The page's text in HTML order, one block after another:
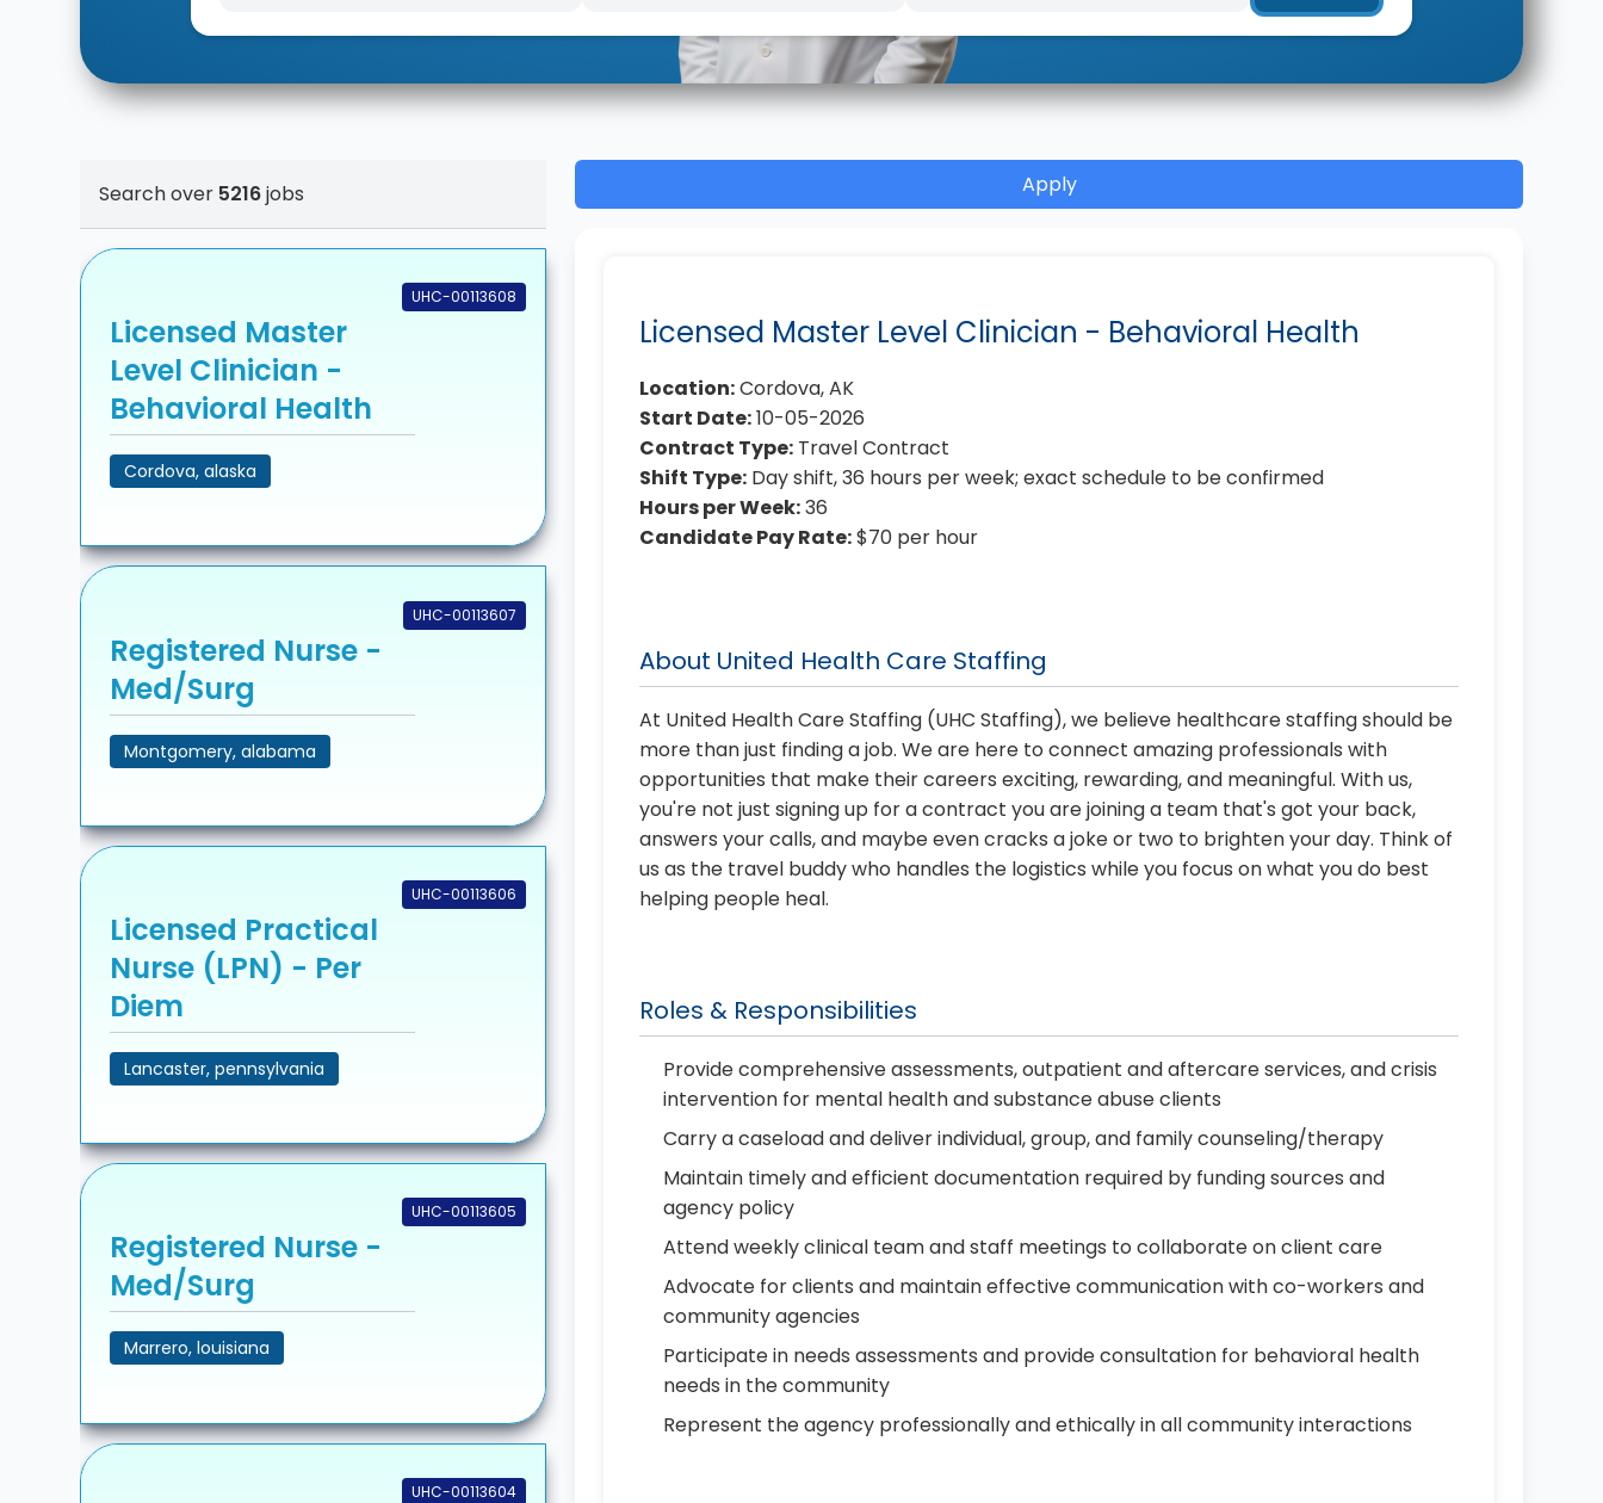
Search over 5216jobs
UHC-00113608
Licensed Master
Level Clinician -
Behavioral Health
Cordova, alaska
UHC-00113607
Registered Nurse -
Med/Surg
Montgomery, alabama
UHC-00113606
Licensed Practical
Nurse (LPN) - Per
Diem
Lancaster, pennsylvania
UHC-00113605
Registered Nurse -
Med/Surg
Marrero, louisiana
UHC-00113604
Apply
Licensed Master Level Clinician - Behavioral Health
Location:Cordova, AK
Start Date:10-05-2026
Contract Type: Travel Contract
Shift Type: Day shift, 36 hours per week; exact schedule to be confirmed
Hours per Week:36
Candidate Pay Rate:$70 per hour
About United Health Care Staffing
At United Health Care Staffing (UHC Staffing), we believe healthcare staffing should be
more than just finding a job. We are here to connect amazing professionals with
opportunities that make their careers exciting, rewarding, and meaningful. With us,
you're not just signing up for a contract you are joining a team that's got your back,
answers your calls, and maybe even cracks a joke or two to brighten your day. Think of
us as the travel buddy who handles the logistics while you focus on what you do best
helping people heal.
Roles & Responsibilities
Provide comprehensive assessments, outpatient and aftercare services, and crisis
intervention for mental health and substance abuse clients
Carry a caseload and deliver individual, group, and family counseling/therapy
Maintain timely and efficient documentation required by funding sources and
agency policy
Attend weekly clinical team and staff meetings to collaborate on client care
Advocate for clients and maintain effective communication with co-workers and
community agencies
Participate in needs assessments and provide consultation for behavioral health
needs in the community
Represent the agency professionally and ethically in all community interactions